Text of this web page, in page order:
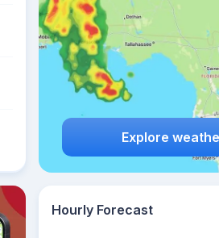
Explore
Hourly Forecast